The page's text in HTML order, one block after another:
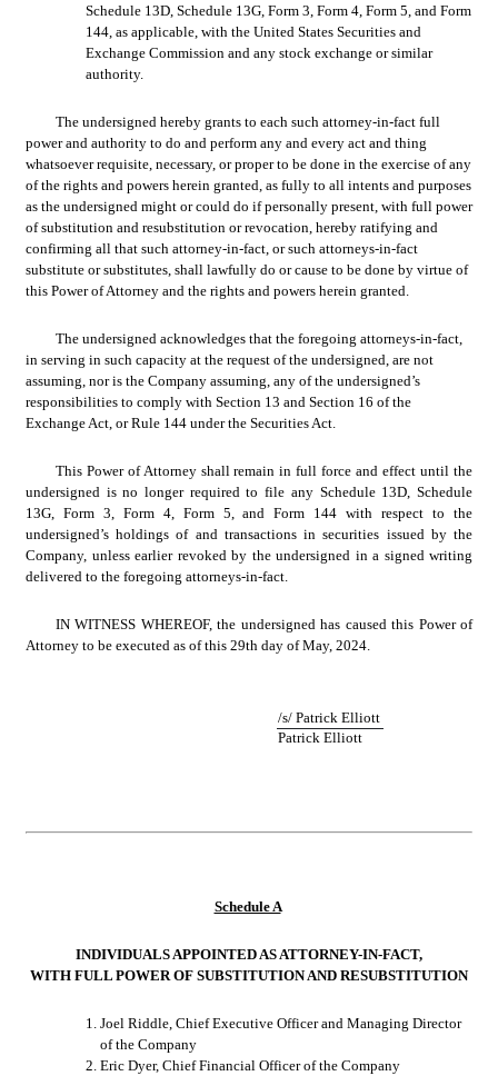
Schedule 13D, Schedule 13G, Form 3, Form 4, Form 5, and Form
144, as applicable, with the United States Securities and
Exchange Commission and any stock exchange or similar
authority.
The undersigned hereby grants to each such attorney-in-fact full
power and authority to do and perform any and every act and thing
whatsoever requisite, necessary, or proper to be done in the exercise of any
of the rights and powers herein granted, as fully to all intents and purposes
as the undersigned might or could do if personally present, with full power
of substitution and resubstitution or revocation, hereby ratifying and
confirming all that such attorney-in-fact, or such attorneys-in-fact
substitute or substitutes, shall lawfully do or cause to be done by virtue of
this Power of Attorney and the rights and powers herein granted.
The undersigned acknowledges that the foregoing attorneys-in-fact,
in serving in such capacity at the request of the undersigned, are not
assuming, nor is the Company assuming, any of the undersigned’s
responsibilities to comply with Section 13 and Section 16 of the
Exchange Act, or Rule 144 under the Securities Act.
This Power of Attorney shall remain in full force and effect until the
undersigned is no longer required to file any Schedule 13D, Schedule
13G, Form 3, Form 4, Form 5, and Form 144 with respect to the
undersigned’s holdings of and transactions in securities issued by the
Company, unless earlier revoked by the undersigned in a signed writing
delivered to the foregoing attorneys-in-fact.
IN WITNESS WHEREOF, the undersigned has caused this Power of
Attorney to be executed as of this 29th day of May, 2024.
/s/ Patrick Elliott
Patrick Elliott
Schedule A
INDIVIDUALS APPOINTED AS ATTORNEY-IN-FACT,
WITH FULL POWER OF SUBSTITUTION AND RESUBSTITUTION
1. Joel Riddle, Chief Executive Officer and Managing Director
of the Company
2. Eric Dyer, Chief Financial Officer of the Company